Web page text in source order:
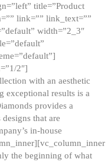
title=”Product
link=”” link_text=””
width=”2_3″
2″]
with an aesthetic
exceptional results is a
provides a
that are
in-house
the beginning of what